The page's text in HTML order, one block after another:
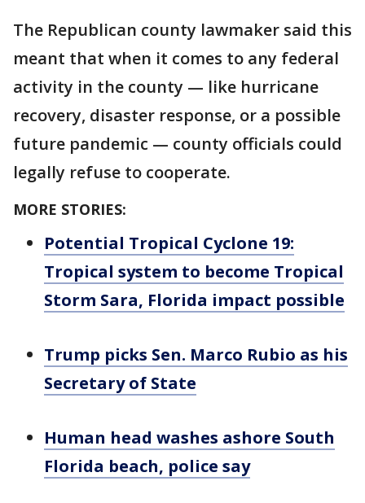
The Republican county lawmaker said this
meant that when it comes to any federal
activity in the county — like hurricane
recovery, disaster response, or a possible
future pandemic — county officials could
legally refuse to cooperate.
MORE STORIES:
Potential Tropical Cyclone 19:
Tropical system to become Tropical
Storm Sara, Florida impact possible
Trump picks Sen. Marco Rubio as his
Secretary of State
Human head washes ashore South
Florida beach, police say